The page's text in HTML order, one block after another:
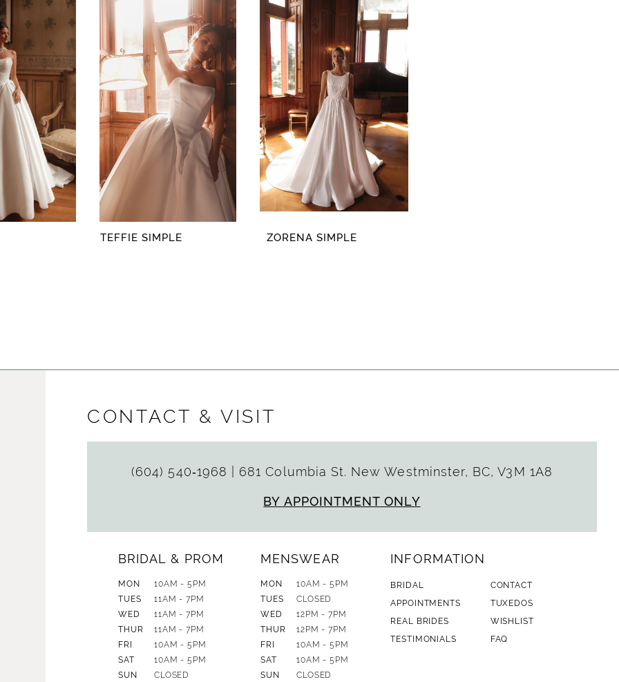
TEFFIE SIMPLE ZORENA SIMPLE
CONTACT & VISIT
(604) 540‑1968 681 Columbia St. New Westminster, BC, V3M 1A8
BY APPOINTMENT ONLY
BRIDAL & PROM
MON
10AM - 5PM
TUES
11AM - 7PM
WED
11AM - 7PM
THUR
11AM - 7PM
FRI
10AM - 5PM
SAT
10AM - 5PM
SUN
CLOSED
MENSWEAR
MON
10AM - 5PM
TUES
CLOSED
WED
12PM - 7PM
THUR
12PM - 7PM
FRI
10AM - 5PM
SAT
10AM - 5PM
SUN
CLOSED
INFORMATION
BRIDAL
CONTACT
APPOINTMENTS
TUXEDOS
REAL BRIDES
WISHLIST
TESTIMONIALS
FAQ